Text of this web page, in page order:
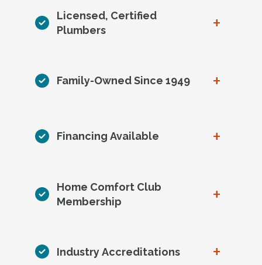
Licensed, Certified
Plumbers
+
Family-Owned Since 1949 +
Financing Available +
Home Comfort Club
Membership
+
Industry Accreditations +